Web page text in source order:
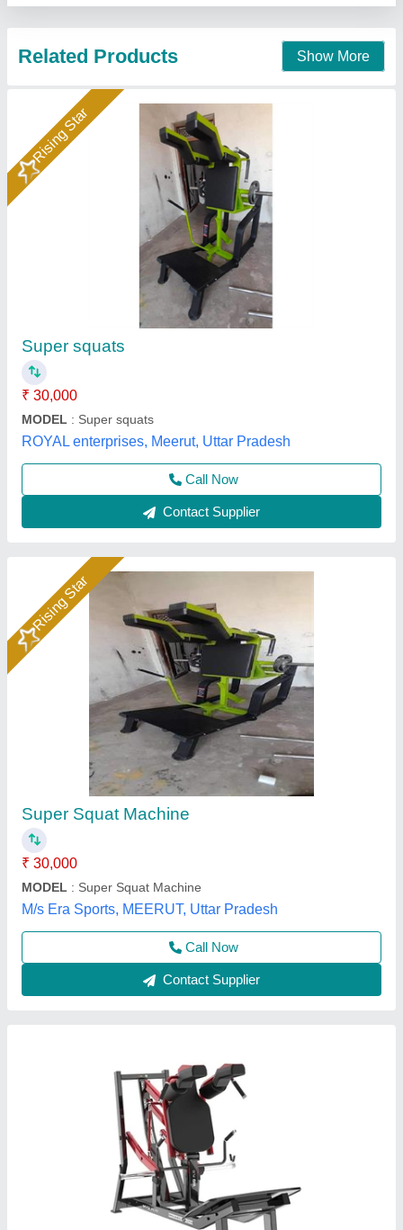
Rising Star
Super Squat Machine
₹ 30,000
MODEL
M/s Era Sports, MEERUT, Uttar Pradesh
Gym Equipment V Squat, Model
Name/Number: Wg Pl10
₹ 1,75,725
Availability
Brand
Country of Origin: Made in India
I deal in : New Only
ADDVALUE WELLNESS GYM SERVICES PRIVATE
LIMITED, Delhi
Contact Supplier